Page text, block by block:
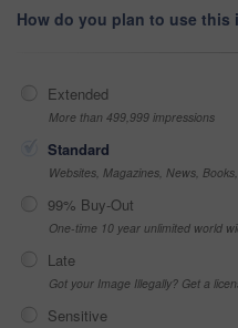
How do you plan to use this
Extended
More than 499,999 impressions
Standard
Websites, Magazines, News,
99% Buy-Out
One-time 10 year unlimited world
Late
Got your Image Illegally? Get a
Sensitive